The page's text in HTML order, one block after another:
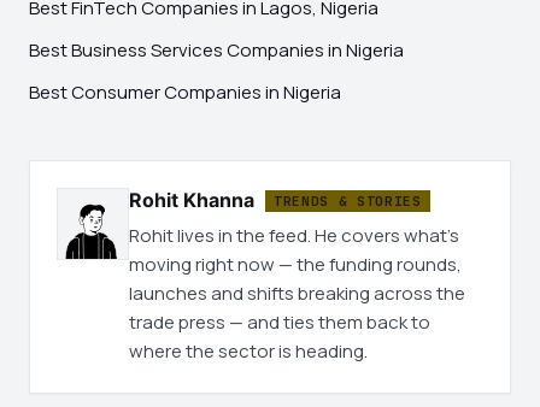
Best FinTech Companies in Lagos, Nigeria
Best Business Services Companies in Nigeria
Best Consumer Companies in Nigeria
Rohit Khanna TRENDS & STORIES
Rohit lives in the feed. He covers what's
moving right now — the funding rounds,
launches and shifts breaking across the
trade press — and ties them back to
where the sector is heading.